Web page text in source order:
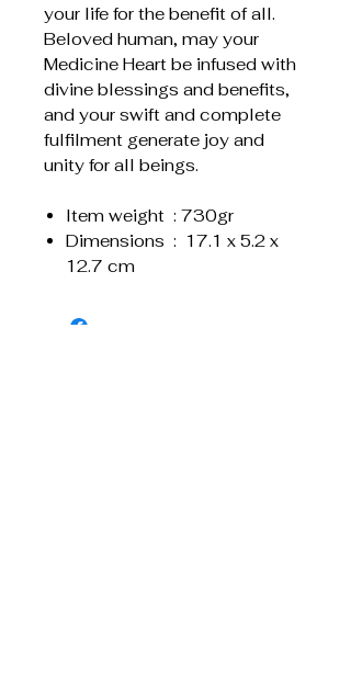
your life for the benefit of all.
Beloved human, may your
Medicine Heart be infused with
divine blessings and benefits,
and your swift and complete
fulfilment generate joy and
unity for all beings.
Item weight ‏ : ‎730gr
Dimensions ‏ : ‎ 17.1 x 5.2 x
12.7 cm